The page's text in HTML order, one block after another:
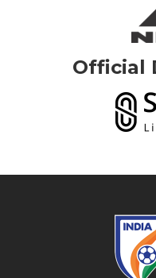
Official